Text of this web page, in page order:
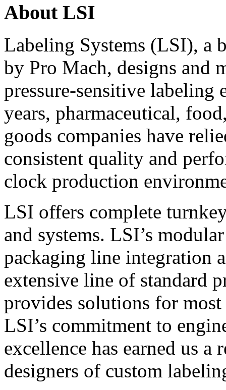
About LSI
Labeling Systems (LSI), a
by Pro Mach, designs and
pressure-sensitive labeling
years, pharmaceutical,
goods companies have
consistent quality and
clock production
LSI offers complete
and systems. LSI’s
packaging line integration
extensive line of standard
provides solutions for
LSI’s commitment to
excellence has earned us
designers of custom